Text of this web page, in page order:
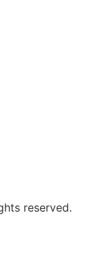
reserved.